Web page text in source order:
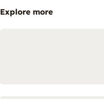
Explore more